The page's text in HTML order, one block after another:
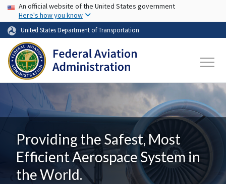
Skip to main content
USA Banner
An official website of the United States government
Here's how you know
United States Department of Transportation
Providing the Safest, Most
Efficient Aerospace System in
the World.